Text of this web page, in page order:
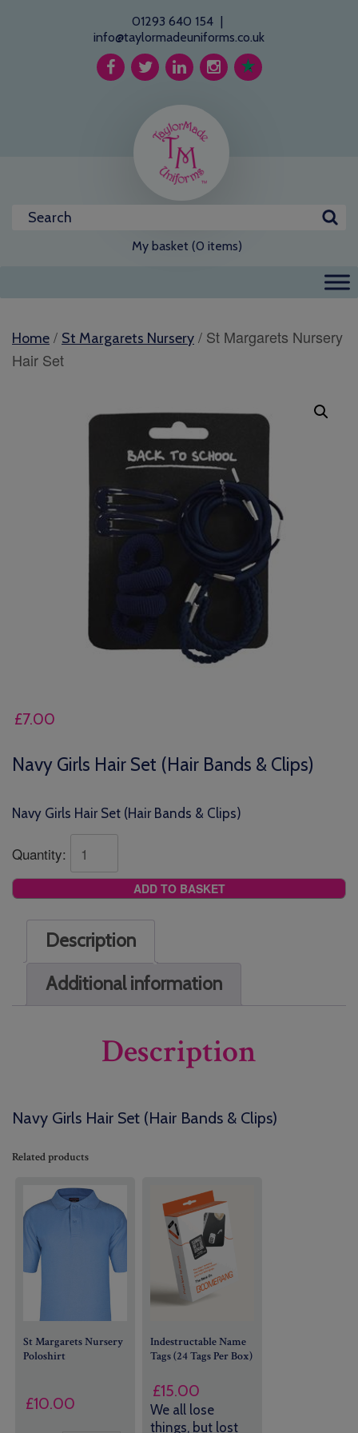
01293 640 154 |
info@taylormadeuniforms.co.uk
My basket (0 items)
Home / St Margarets Nursery / St Margarets Nursery
Hair Set
£7.00
Navy Girls Hair Set (Hair Bands & Clips)
Navy Girls Hair Set (Hair Bands & Clips)
Quantity:
ADD TO BASKET
Description
Additional information
Description
Navy Girls Hair Set (Hair Bands & Clips)
Related products
St Margarets Nursery
Poloshirt
£10.00
Indestructable Name
Tags (24 Tags Per Box)
£15.00
We all lose
things, but lost